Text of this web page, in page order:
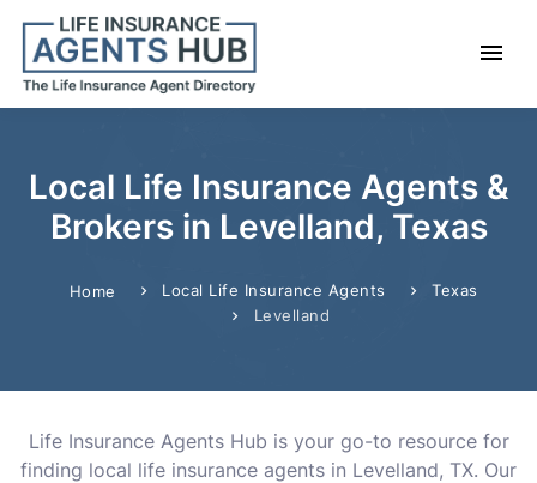
Local Life Insurance Agents &
Brokers in Levelland, Texas
Home Local Life Insurance Agents
Texas
Levelland
Life Insurance Agents Hub is your go-to resource for
finding local life insurance agents in Levelland, TX. Our